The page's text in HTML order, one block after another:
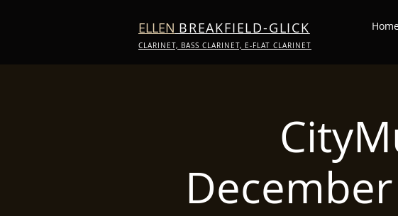
ELLEN BREAKFIELD-GLICK
CLARINET, BASS CLARINET, E-FLAT CLARINET